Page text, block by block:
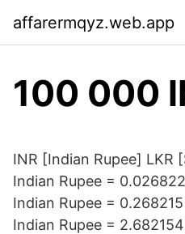
affarermqyz.web.app
100 000
INR [Indian Rupee] LKR
Indian Rupee =
Indian Rupee =
Indian Rupee =